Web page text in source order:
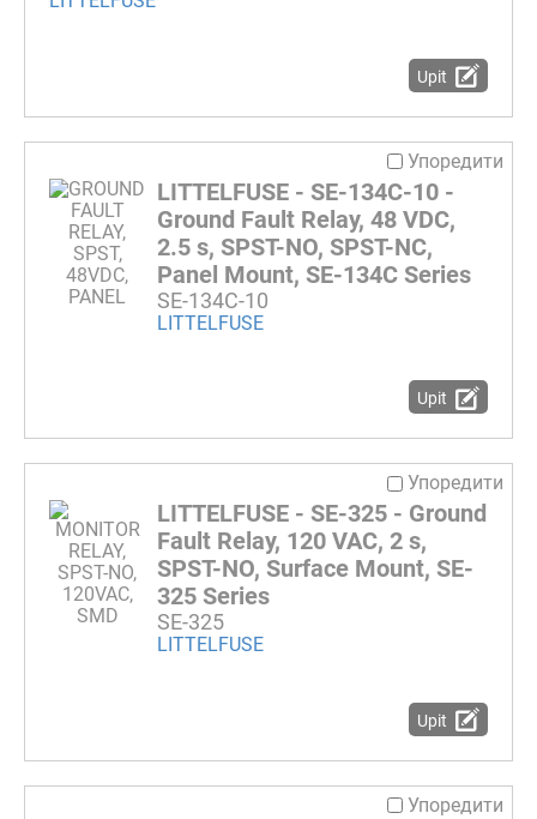
Upit
Упоредити
LITTELFUSE - SE-134C-10 -
Ground Fault Relay, 48 VDC,
2.5 s, SPST-NO, SPST-NC,
Panel Mount, SE-134C Series
SE-134C-10
LITTELFUSE
Upit
Упоредити
LITTELFUSE - SE-325 - Ground
Fault Relay, 120 VAC, 2 s,
SPST-NO, Surface Mount, SE-
325 Series
SE-325
LITTELFUSE
Upit
Упоредити